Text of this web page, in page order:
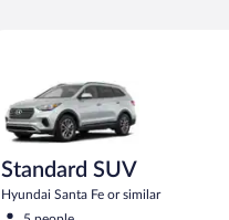
Standard SUV
Hyundai Santa Fe or similar